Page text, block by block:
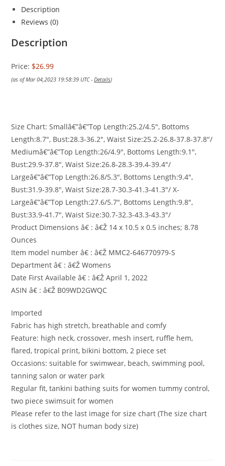
Description
Reviews (0)
Description
Price: $26.99
(as of Mar 04,2023 19:58:39 UTC -Details)
Size Chart: Smallâ€”â€”Top Length:25.2/4.5″, Bottoms
Length:8.7″, Bust:28.3-36.2″, Waist Size:25.2-26.8-37.8-37.8″/
Mediumâ€”â€”Top Length:26/4.9″, Bottoms Length:9.1″,
Bust:29.9-37.8″, Waist Size:26.8-28.3-39.4-39.4″/
Largeâ€”â€”Top Length:26.8/5.3″, Bottoms Length:9.4″,
Bust:31.9-39.8″, Waist Size:28.7-30.3-41.3-41.3″/ X-
Largeâ€”â€”Top Length:27.6/5.7″, Bottoms Length:9.8″,
Bust:33.9-41.7″, Waist Size:30.7-32.3-43.3-43.3″/
Product Dimensions â€ : â€Ž 14 x 10.5 x 0.5 inches; 8.78
Ounces
Item model number â€ : â€Ž MMC2-646770979-S
Department â€ : â€Ž Womens
Date First Available â€ : â€Ž April 1, 2022
ASIN â€ : â€Ž B09WD2GWQC
Imported
Fabric has high stretch, breathable and comfy
Feature: high neck, crossover, mesh insert, ruffle hem,
flared, tropical print, bikini bottom, 2 piece set
Occasions: suitable for swimwear, beach, swimming pool,
tanning salon or water park
Regular fit, tankini bathing suits for women tummy control,
two piece swimsuit for women
Please refer to the last image for size chart (The size chart
is clothes size, NOT human body size)